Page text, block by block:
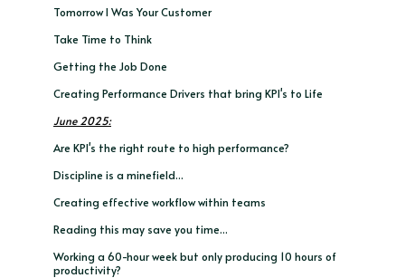
Tomorrow I Was Your Customer
Take Time to Think
Getting the Job Done
Creating Performance Drivers that bring KPI's to Life
June 2025:
Are KPI's the right route to high performance?
Discipline is a minefield...
Creating effective workflow within teams
Reading this may save you time...
Working a 60-hour week but only producing 10 hours of
productivity?